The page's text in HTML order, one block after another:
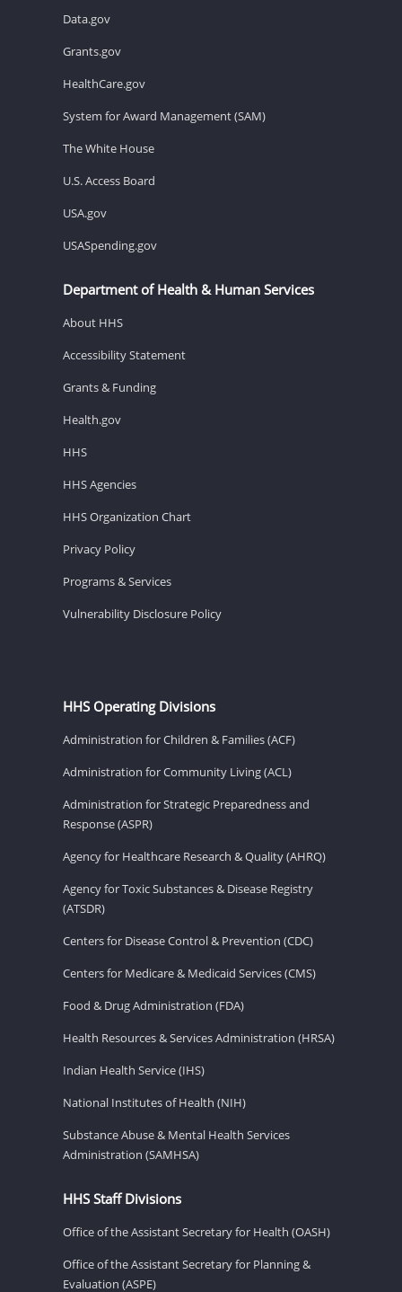
Data.gov
Grants.gov
HealthCare.gov
System for Award Management (SAM)
The White House
U.S. Access Board
USA.gov
USASpending.gov
Department of Health & Human Services
About HHS
Accessibility Statement
Grants & Funding
Health.gov
HHS
HHS Agencies
HHS Organization Chart
Privacy Policy
Programs & Services
Vulnerability Disclosure Policy
HHS Operating Divisions
Administration for Children & Families (ACF)
Administration for Community Living (ACL)
Administration for Strategic Preparedness and
Response (ASPR)
Agency for Healthcare Research & Quality (AHRQ)
Agency for Toxic Substances & Disease Registry
(ATSDR)
Centers for Disease Control & Prevention (CDC)
Centers for Medicare & Medicaid Services (CMS)
Food & Drug Administration (FDA)
Health Resources & Services Administration (HRSA)
Indian Health Service (IHS)
National Institutes of Health (NIH)
Substance Abuse & Mental Health Services
Administration (SAMHSA)
HHS Staff Divisions
Office of the Assistant Secretary for Health (OASH)
Office of the Assistant Secretary for Planning &
Evaluation (ASPE)